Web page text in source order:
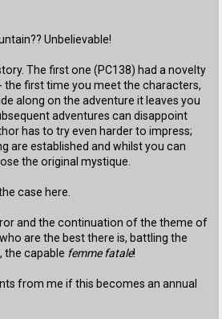
Unbelievable!
The first one (PC138) had a novelty
the first time you meet the characters,
along on the adventure it leaves you
adventures can disappoint
has to try even harder to impress;
are established and whilst you can
the original mystique.
case here.
and the continuation of the theme of
are the best there is, battling the
the capable femme fatale!
from me if this becomes an annual